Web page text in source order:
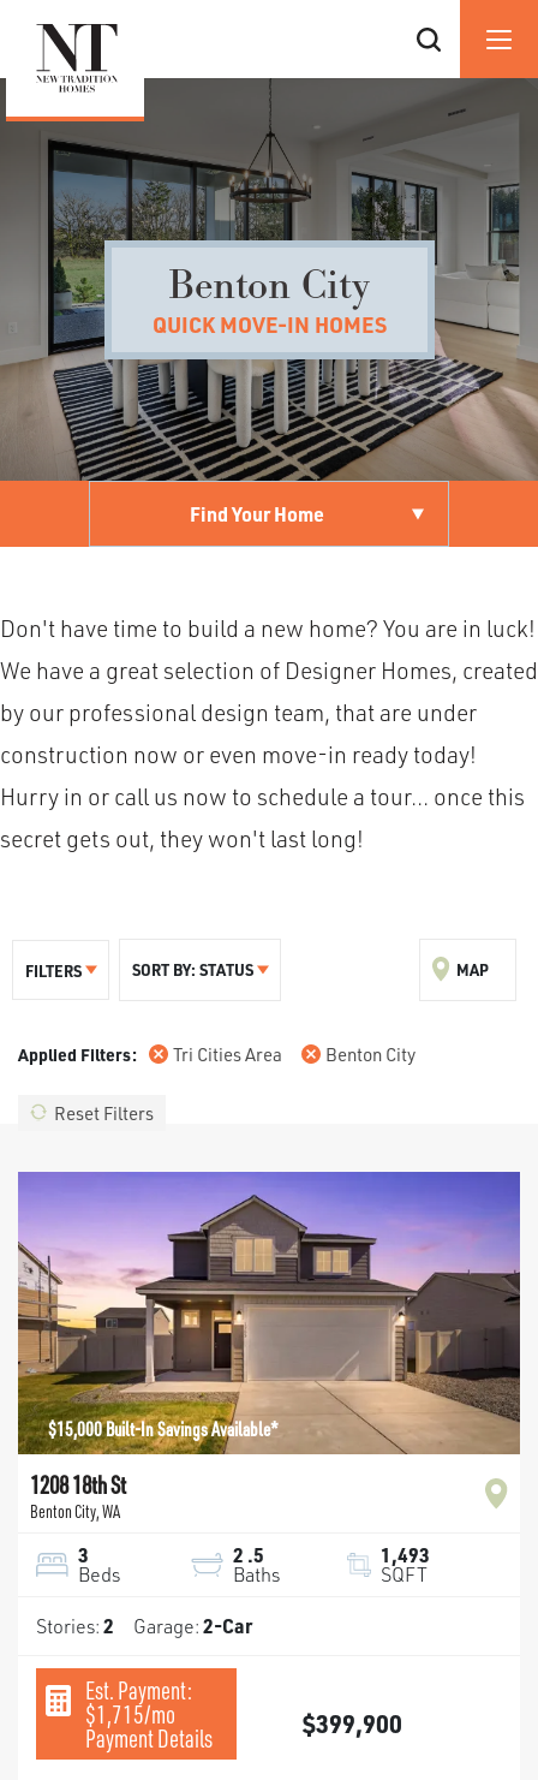
Benton City
QUICK MOVE-IN HOMES
Find Your Home
Don't have time to build a new home? You are in luck!
We have a great selection of Designer Homes, created
by our professional design team, that are under
construction now or even move-in ready today!
Hurry in or call us now to schedule a tour... once this
secret gets out, they won't last long!
FILTERS SORT BY: STATUS MAP
Tri Cities Area Benton City
Reset Filters
$15,000 Built-In Savings Available*
1208 18th St
Benton City,WA
3
Beds
2 .5
Baths
1,493
SQFT
Stories:2 Garage:2-Car
Est. Payment:
$1,715/mo
Payment Details $399,900